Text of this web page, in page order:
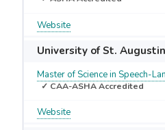
Website
University of St.
Master of Science in Speech-
✓ CAA-ASHA Accredited
Website